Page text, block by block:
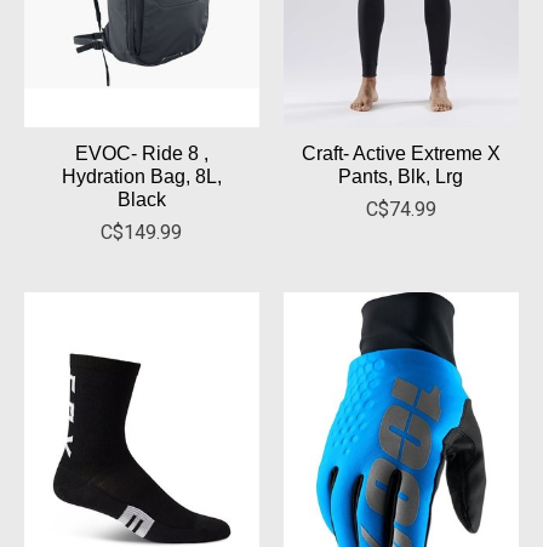
EVOC- Ride 8 ,
Hydration Bag, 8L,
Black
C$149.99
Craft- Active Extreme X
Pants, Blk, Lrg
C$74.99